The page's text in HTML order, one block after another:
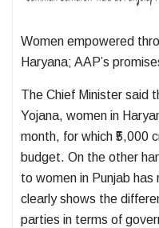
Women empowered
Haryana; AAP’s
The Chief Minister said
Yojana, women in
month, for which ₹5,000
budget. On the other
to women in Punjab
clearly shows the
parties in terms of